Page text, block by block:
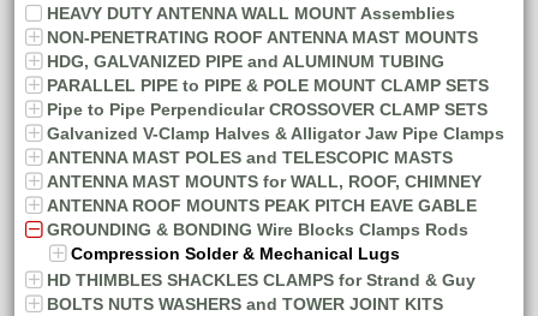
HEAVY DUTY ANTENNA WALL MOUNT Assemblies
NON-PENETRATING ROOF ANTENNA MAST MOUNTS
HDG, GALVANIZED PIPE and ALUMINUM TUBING
PARALLEL PIPE to PIPE & POLE MOUNT CLAMP SETS
Pipe to Pipe Perpendicular CROSSOVER CLAMP SETS
Galvanized V-Clamp Halves & Alligator Jaw Pipe Clamps
ANTENNA MAST POLES and TELESCOPIC MASTS
ANTENNA MAST MOUNTS for WALL, ROOF, CHIMNEY
ANTENNA ROOF MOUNTS PEAK PITCH EAVE GABLE
GROUNDING & BONDING Wire Blocks Clamps Rods
Compression Solder & Mechanical Lugs
HD THIMBLES SHACKLES CLAMPS for Strand & Guy
BOLTS NUTS WASHERS and TOWER JOINT KITS